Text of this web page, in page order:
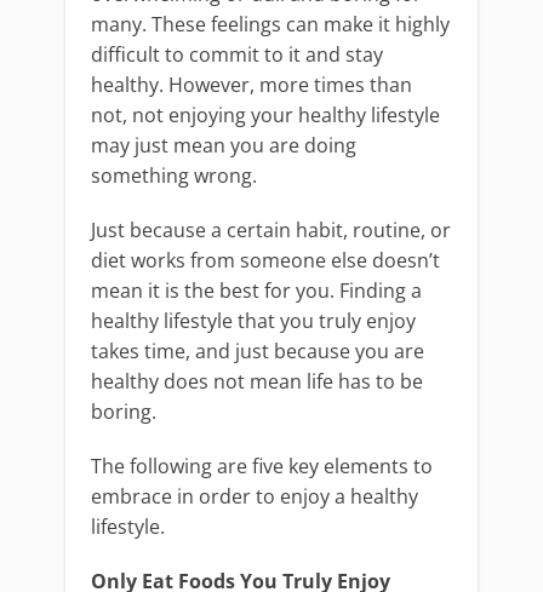
many. These feelings can make it highly
difficult to commit to it and stay
healthy. However, more times than
not, not enjoying your healthy lifestyle
may just mean you are doing
something wrong.
Just because a certain habit, routine, or
diet works from someone else doesn’t
mean it is the best for you. Finding a
healthy lifestyle that you truly enjoy
takes time, and just because you are
healthy does not mean life has to be
boring.
The following are five key elements to
embrace in order to enjoy a healthy
lifestyle.
Only Eat Foods You Truly Enjoy